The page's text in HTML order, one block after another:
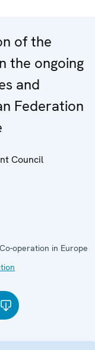
of the
the ongoing
and
Federation
Council
operation in Europe